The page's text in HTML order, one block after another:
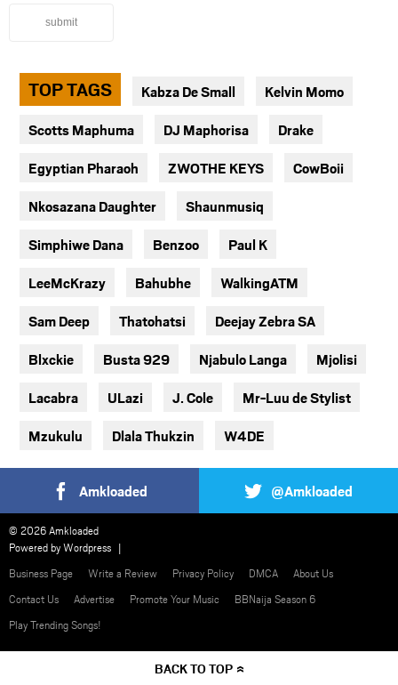
submit
TOP TAGS Kabza De Small Kelvin Momo
Scotts Maphuma DJ Maphorisa Drake
Egyptian Pharaoh ZWOTHE KEYS CowBoii
Nkosazana Daughter Shaunmusiq
Simphiwe Dana Benzoo Paul K
LeeMcKrazy Bahubhe WalkingATM
Sam Deep Thatohatsi Deejay Zebra SA
Blxckie Busta 929 Njabulo Langa Mjolisi
Lacabra ULazi J. Cole Mr-Luu de Stylist
Mzukulu Dlala Thukzin W4DE
Amkloaded @Amkloaded
© 2026 Amkloaded
Powered byWordpress
Business Page
Write a Review Privacy Policy DMCA
About Us
Contact Us
Advertise Promote Your Music
BBNaija Season 6
Play Trending Songs!
BACK TO TOP